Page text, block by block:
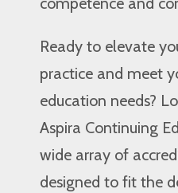
Ready to elevate
practice and meet
education needs?
Aspira Continuing
wide array of
designed to fit the